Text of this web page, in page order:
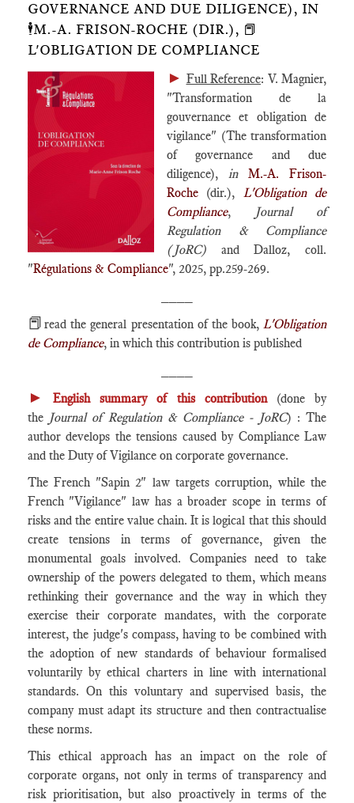
GOVERNANCE AND DUE DILIGENCE), IN
🕴️M.-A. FRISON-ROCHE (DIR.), 📕
L'OBLIGATION DE COMPLIANCE
► Full Reference: V. Magnier,
"Transformation de la
gouvernance et obligation de
vigilance" (The transformation
of governance and due
diligence), in M.-A. Frison-
Roche (dir.), L'Obligation de
Compliance,
Journal of
Regulation & Compliance
(JoRC) and Dalloz, coll.
"Régulations & Compliance", 2025, pp.259-269.
📕read the general presentation of the book, L'Obligation
de Compliance, in which this contribution is published
►English summary of this contribution(done by
the Journal of Regulation & Compliance - JoRC) : The
author develops the tensions caused by Compliance Law
and the Duty of Vigilance on corporate governance.
The French "Sapin 2" law targets corruption, while the
French "Vigilance" law has a broader scope in terms of
risks and the entire value chain. It is logical that this should
create tensions in terms of governance, given the
monumental goals involved. Companies need to take
ownership of the powers delegated to them, which means
rethinking their governance and the way in which they
exercise their corporate mandates, with the corporate
interest, the judge's compass, having to be combined with
the adoption of new standards of behaviour formalised
voluntarily by ethical charters in line with international
standards. On this voluntary and supervised basis, the
company must adapt its structure and then contractualise
these norms.
This ethical approach has an impact on the role of
corporate organs, not only in terms of transparency and
risk prioritisation, but also proactively in terms of the